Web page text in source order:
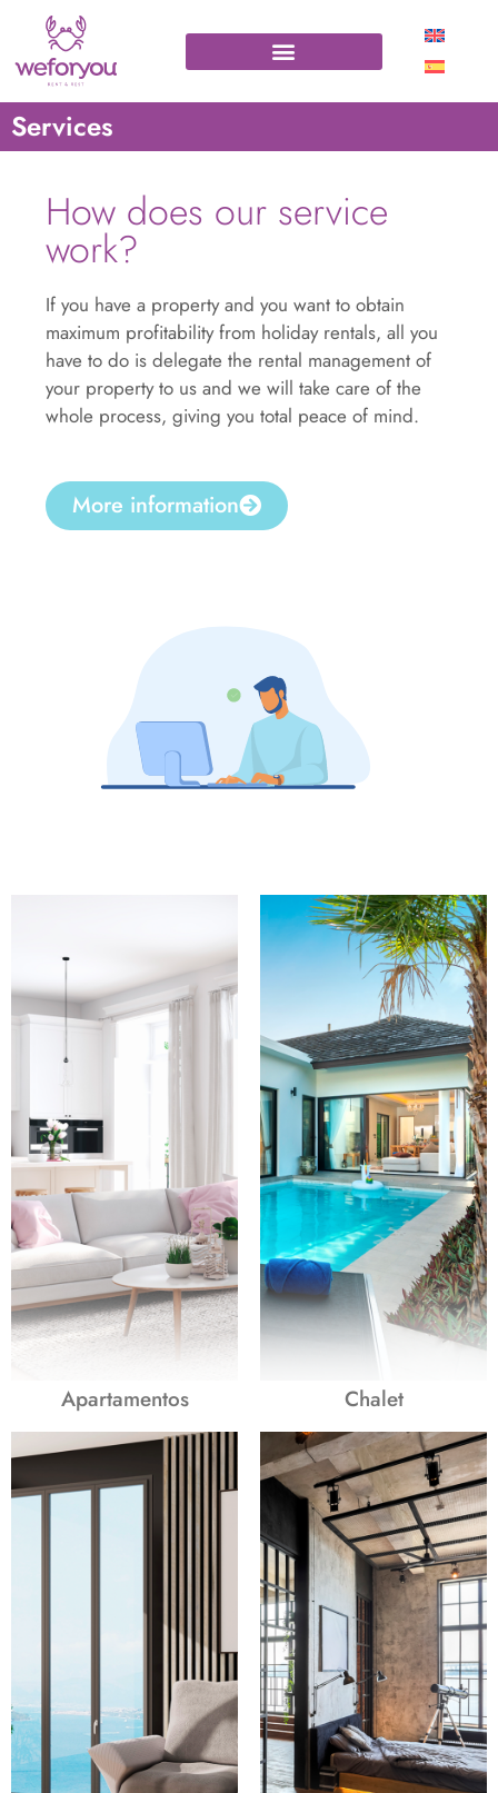
Services
How does our service
work?
If you have a property and you want to obtain
maximum profitability from holiday rentals, all you
have to do is delegate the rental management of
your property to us and we will take care of the
whole process, giving you total peace of mind.
More information
Apartamentos Chalet